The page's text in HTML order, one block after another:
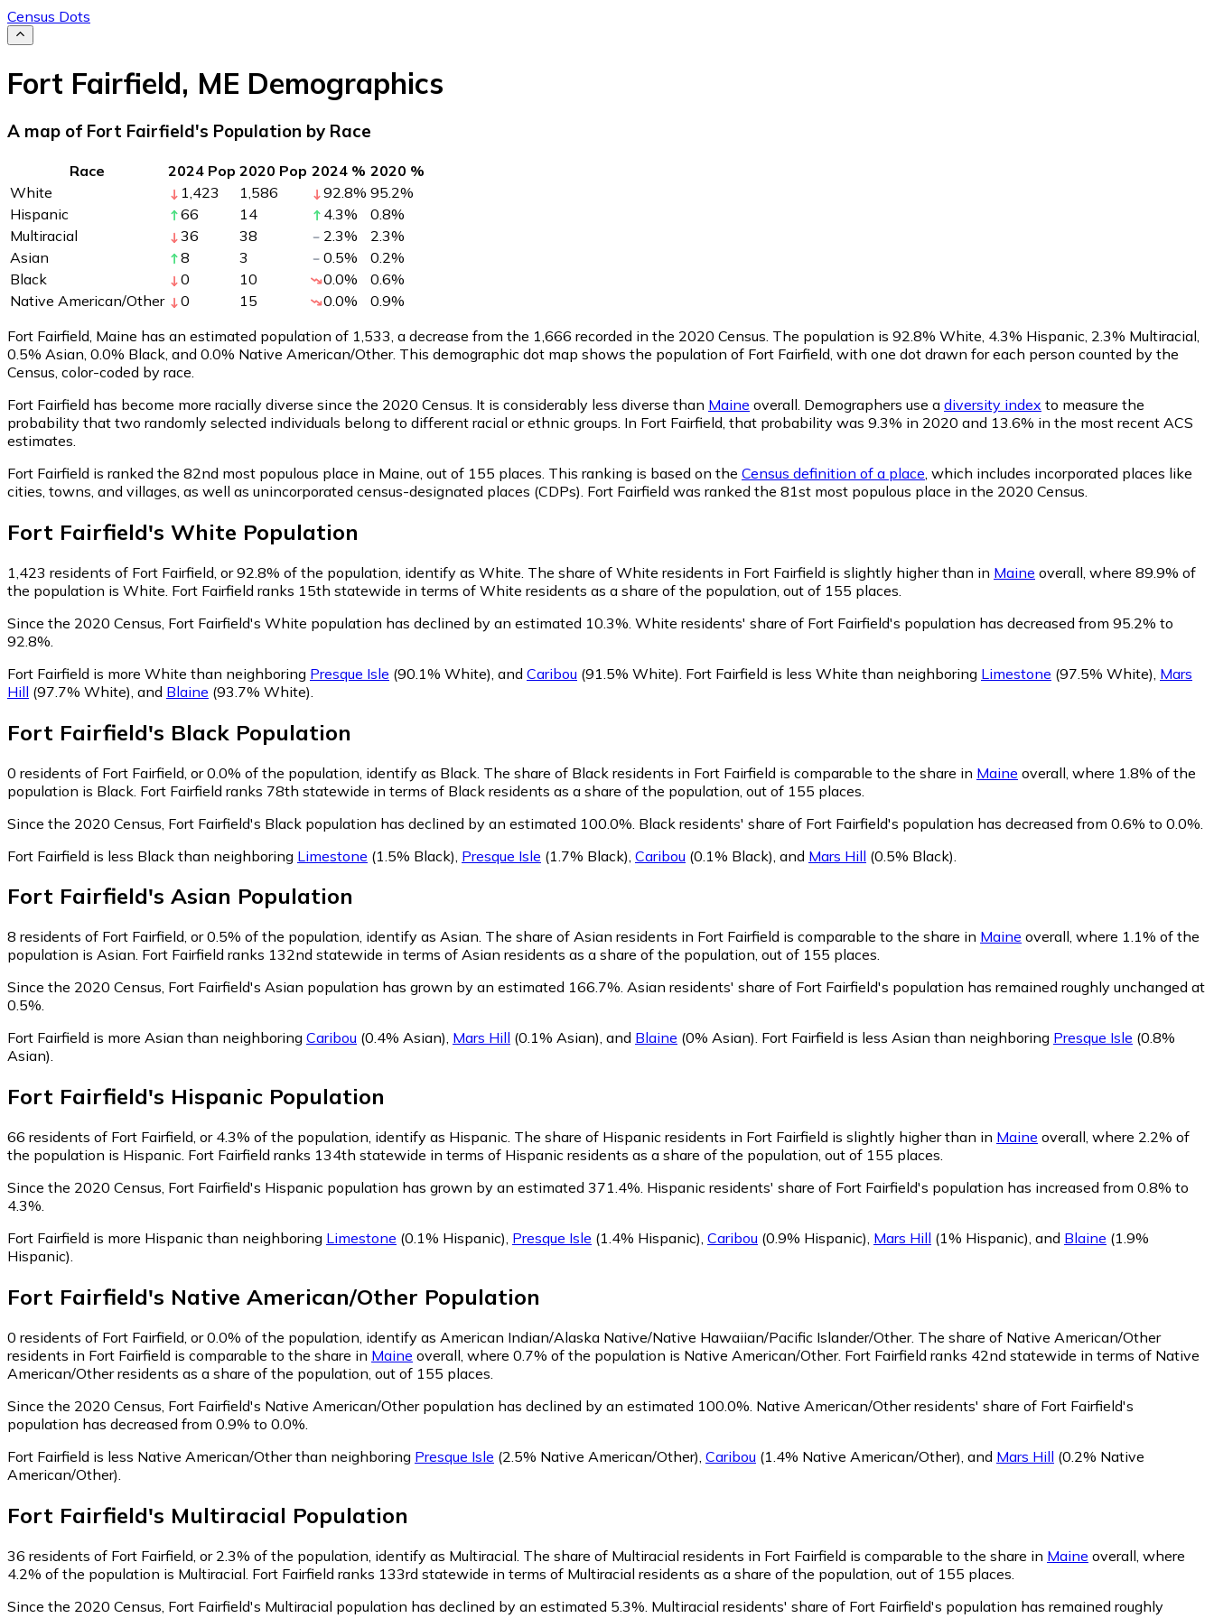
Census Dots
Fort Fairfield, ME Demographics
A map of Fort Fairfield's Population by Race
Race 2024 Pop 2020 Pop 2024 % 2020 %
White
1,423 1,586 92.8% 95.2%
Hispanic
66 14 4.3% 0.8%
Multiracial
36 38 2.3% 2.3%
Asian
8 3 0.5% 0.2%
Black
0 10 0.0% 0.6%
Native American/Other
0 15 0.0% 0.9%
Fort Fairfield, Maine has an estimated population of 1,533 , a decrease from the 1,666 recorded in the 2020 Census. The population is 92.8% White, 4.3% Hispanic, 2.3% Multiracial,
0.5% Asian, 0.0% Black, and 0.0% Native American/Other. This demographic dot map shows the population of Fort Fairfield, with one dot drawn for each person counted by the
Census, color-coded by race.
Fort Fairfield has become more racially diverse since the 2020 Census. It is considerably less diverse than Maine overall. Demographers use a diversity index to measure the
probability that two randomly selected individuals belong to different racial or ethnic groups. In Fort Fairfield, that probability was 9.3% in 2020 and 13.6% in the most recent ACS
estimates.
Fort Fairfield is ranked the 82nd most populous place in Maine, out of 155 places. This ranking is based on the Census definition of a place , which includes incorporated places like
cities, towns, and villages, as well as unincorporated census-designated places (CDPs). Fort Fairfield was ranked the 81st most populous place in the 2020 Census.
Fort Fairfield's White Population
1,423 residents of Fort Fairfield, or 92.8% of the population, identify as White. The share of White residents in Fort Fairfield is slightly higher than in Maine overall, where 89.9% of
the population is White. Fort Fairfield ranks 15th statewide in terms of White residents as a share of the population, out of 155 places.
Since the 2020 Census, Fort Fairfield's White population has declined by an estimated 10.3%. White residents' share of Fort Fairfield's population has decreased from 95.2% to
92.8%.
Fort Fairfield is more White than neighboring Presque Isle (90.1% White) and Caribou (91.5% White) Fort Fairfield is less White than neighboring Limestone (97.5% White) Mars
Hill (97.7% White) and Blaine (93.7% White)
Fort Fairfield's Black Population
0 residents of Fort Fairfield, or 0.0% of the population, identify as Black. The share of Black residents in Fort Fairfield is comparable to the share in Maine overall, where 1.8% of the
population is Black. Fort Fairfield ranks 78th statewide in terms of Black residents as a share of the population, out of 155 places.
Since the 2020 Census, Fort Fairfield's Black population has declined by an estimated 100.0%. Black residents' share of Fort Fairfield's population has decreased from 0.6% to 0.0%.
Fort Fairfield is less Black than neighboring Limestone (1.5% Black) Presque Isle (1.7% Black) Caribou (0.1% Black) and Mars Hill (0.5% Black)
Fort Fairfield's Asian Population
8 residents of Fort Fairfield, or 0.5% of the population, identify as Asian. The share of Asian residents in Fort Fairfield is comparable to the share in Maine overall, where 1.1% of the
population is Asian. Fort Fairfield ranks 132nd statewide in terms of Asian residents as a share of the population, out of 155 places.
Since the 2020 Census, Fort Fairfield's Asian population has grown by an estimated 166.7%. Asian residents' share of Fort Fairfield's population has remained roughly unchanged at
0.5%.
Fort Fairfield is more Asian than neighboring Caribou (0.4% Asian), Mars Hill (0.1% Asian), and Blaine (0% Asian). Fort Fairfield is less Asian than neighboring Presque Isle (0.8%
Asian).
Fort Fairfield's Hispanic Population
66 residents of Fort Fairfield, or 4.3% of the population, identify as Hispanic. The share of Hispanic residents in Fort Fairfield is slightly higher than in Maine overall, where 2.2% of
the population is Hispanic. Fort Fairfield ranks 134th statewide in terms of Hispanic residents as a share of the population, out of 155 places.
Since the 2020 Census, Fort Fairfield's Hispanic population has grown by an estimated 371.4%. Hispanic residents' share of Fort Fairfield's population has increased from 0.8% to
4.3%.
Fort Fairfield is more Hispanic than neighboring Limestone (0.1% Hispanic), Presque Isle (1.4% Hispanic), Caribou (0.9% Hispanic), Mars Hill (1% Hispanic), and Blaine (1.9%
Hispanic).
Fort Fairfield's Native American/Other Population
0 residents of Fort Fairfield, or 0.0% of the population, identify as American Indian/Alaska Native/Native Hawaiian/Pacific Islander/Other. The share of Native American/Other
residents in Fort Fairfield is comparable to the share in Maine overall, where 0.7% of the population is Native American/Other. Fort Fairfield ranks 42nd statewide in terms of Native
American/Other residents as a share of the population, out of 155 places.
Since the 2020 Census, Fort Fairfield's Native American/Other population has declined by an estimated 100.0%. Native American/Other residents' share of Fort Fairfield's
population has decreased from 0.9% to 0.0%.
Fort Fairfield is less Native American/Other than neighboring Presque Isle (2.5% Native American/Other) Caribou (1.4% Native American/Other) and Mars Hill (0.2% Native
American/Other)
Fort Fairfield's Multiracial Population
36 residents of Fort Fairfield, or 2.3% of the population, identify as Multiracial. The share of Multiracial residents in Fort Fairfield is comparable to the share in Maine overall, where
4.2% of the population is Multiracial. Fort Fairfield ranks 133rd statewide in terms of Multiracial residents as a share of the population, out of 155 places.
Since the 2020 Census, Fort Fairfield's Multiracial population has declined by an estimated 5.3%. Multiracial residents' share of Fort Fairfield's population has remained roughly